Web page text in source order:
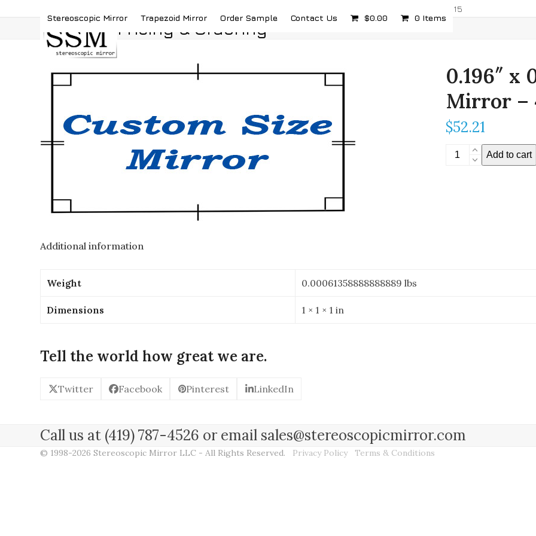
5232 Airport Hwy, Toledo, OH 43615
Stereoscopic Mirror Trapezoid Mirror Order Sample Contact Us $0.00 0 Items
Pricing & Ordering
0.196″ x
Mirror –
$52.21
0.196"
Add to cart
Additional information
Weight 0.00061358888888889 lbs
Dimensions 1 × 1 × 1 in
Tell the world how great we are.
Twitter Facebook Pinterest LinkedIn
Call us at (419) 787-4526 or email sales@stereoscopicmirror.com
© 1998-2026 Stereoscopic Mirror LLC - All Rights Reserved. Privacy Policy Terms & Conditions